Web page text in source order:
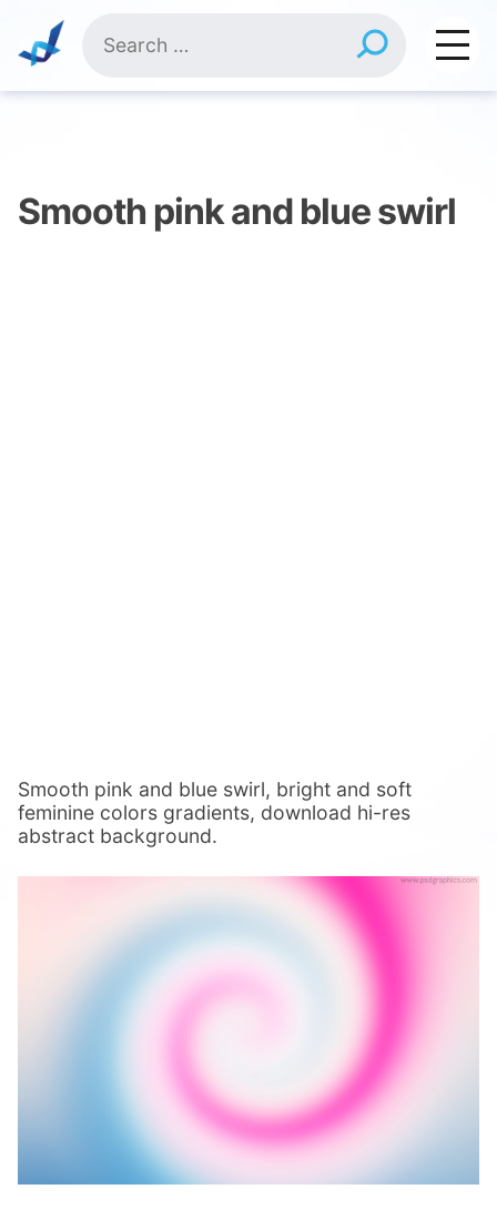
content
for:
Smooth pink and blue swirl
Smooth pink and blue swirl, bright and soft
feminine colors gradients, download hi-res
abstract background.